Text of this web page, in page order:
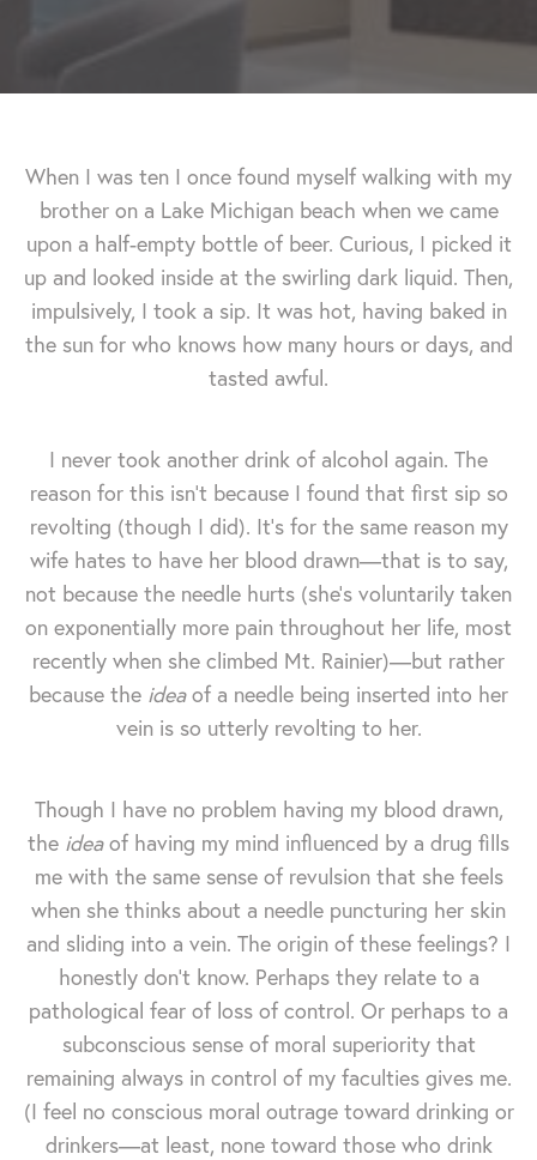
When I was ten I once found myself walking with my
brother on a Lake Michigan beach when we came
upon a half-empty bottle of beer. Curious, I picked it
up and looked inside at the swirling dark liquid. Then,
impulsively, I took a sip. It was hot, having baked in
the sun for who knows how many hours or days, and
tasted awful.
I never took another drink of alcohol again. The
reason for this isn't because I found that first sip so
revolting (though I did). It's for the same reason my
wife hates to have her blood drawn—that is to say,
not because the needle hurts (she's voluntarily taken
on exponentially more pain throughout her life, most
recently when she climbed Mt. Rainier)—but rather
because the ideaof a needle being inserted into her
vein is so utterly revolting to her.
Though I have no problem having my blood drawn,
the ideaof having my mind influenced by a drug fills
me with the same sense of revulsion that she feels
when she thinks about a needle puncturing her skin
and sliding into a vein. The origin of these feelings? I
honestly don't know. Perhaps they relate to a
pathological fear of loss of control. Or perhaps to a
subconscious sense of moral superiority that
remaining always in control of my faculties gives me.
(I feel no conscious moral outrage toward drinking or
drinkers—at least, none toward those who drink